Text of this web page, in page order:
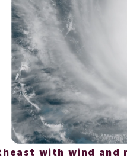
with wind and